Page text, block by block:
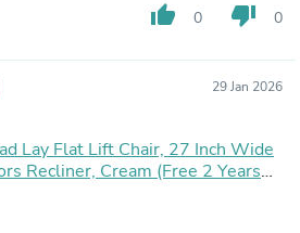
thumb_up 0 thumb_down 0
29 Jan 2026
Lay Flat Lift Chair, 27 Inch Wide
Recliner, Cream (Free 2 Years